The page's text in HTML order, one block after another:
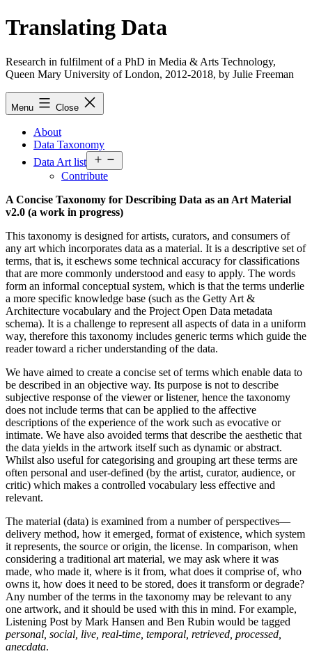
Skip
to
Translating Data
Research in fulfilment of a PhD in Media & Arts Technology,
Queen Mary University of London, 2012-2018, by Julie Freeman
Menu Close
About
Data Taxonomy
Data Art list
menu
Contribute
A Concise Taxonomy for Describing Data as an Art Material
v2.0 (a work in progress)
This taxonomy is designed for artists, curators, and consumers of
any art which incorporates data as a material. It is a descriptive set of
terms, that is, it eschews some technical accuracy for classifications
that are more commonly understood and easy to apply. The words
form an informal conceptual system, which is that the terms underlie
a more specific knowledge base (such as the Getty Art &
Architecture vocabulary and the Project Open Data metadata
schema). It is a challenge to represent all aspects of data in a uniform
way, therefore this taxonomy includes generic terms which guide the
reader toward a richer understanding of the data.
We have aimed to create a concise set of terms which enable data to
be described in an objective way. Its purpose is not to describe
subjective response of the viewer or listener, hence the taxonomy
does not include terms that can be applied to the affective
descriptions of the experience of the work such as evocative or
intimate. We have also avoided terms that describe the aesthetic that
the data yields in the artwork itself such as dynamic or abstract.
Whilst also useful for categorising and grouping art these terms are
often personal and user-defined (by the artist, curator, audience, or
critic) which makes a controlled vocabulary less effective and
relevant.
The material (data) is examined from a number of perspectives—
delivery method, how it emerged, format of existence, which system
it represents, the source or origin, the license. In comparison, when
considering a traditional art material, we may ask where it was
made, who made it, where is it from, what does it comprise of, who
owns it, how does it need to be stored, does it transform or degrade?
Any number of the terms in the taxonomy may be relevant to any
one artwork, and it should be used with this in mind. For example,
Listening Post by Mark Hansen and Ben Rubin would be tagged
personal, social, live, real-time, temporal, retrieved, processed,
anecdata.